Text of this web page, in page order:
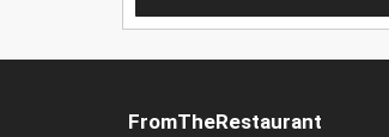
FromTheRestaurant